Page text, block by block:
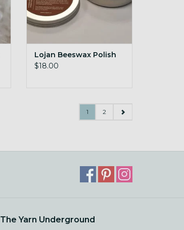
Lojan Beeswax Polish
$18.00
1 2
The Yarn Underground